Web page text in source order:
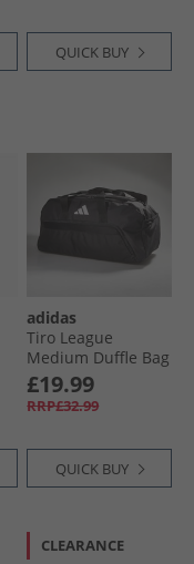
QUICK BUY
adidas
Tiro League
Medium Duffle Bag
Black/​White
£19.99
RRP£32.99
QUICK BUY
CLEARANCE